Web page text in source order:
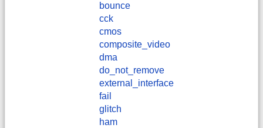
bounce
cck
cmos
composite_video
dma
do_not_remove
external_interface
fail
glitch
ham